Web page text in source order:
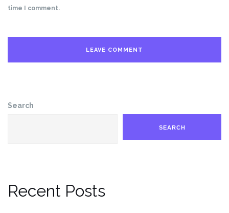
time I comment.
Search
SEARCH
Recent Posts